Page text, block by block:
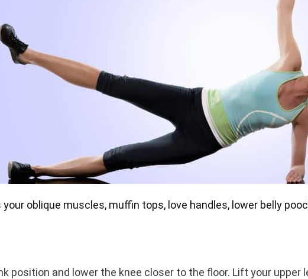
oblique muscles, muffin tops, love handles, lower belly
position and lower the knee closer to the floor. Lift your